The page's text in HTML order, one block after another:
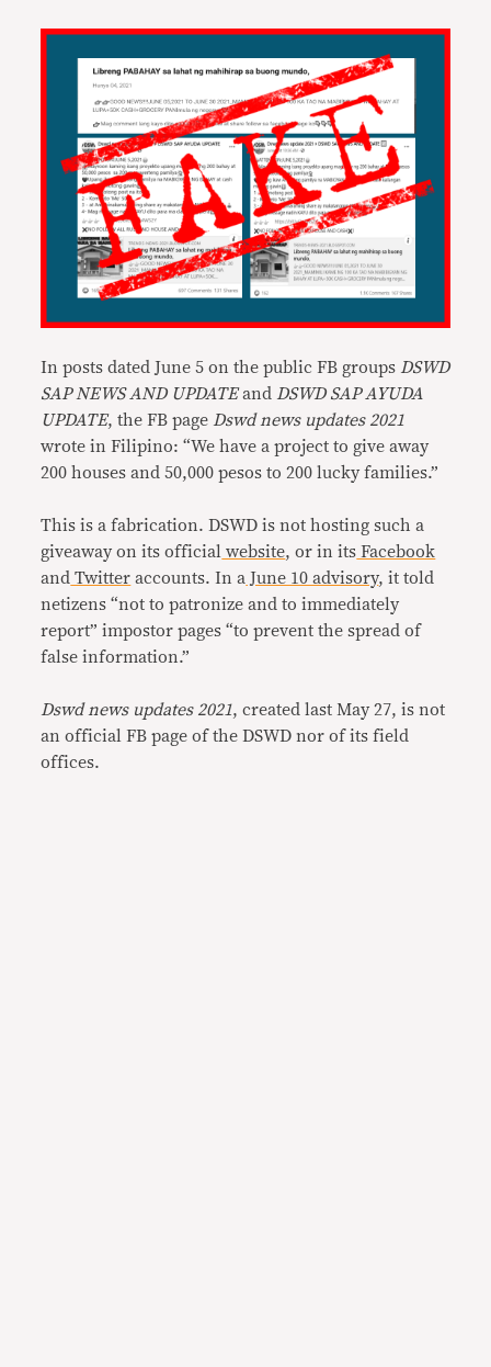
In posts dated June 5 on the public FB groups DSWD
SAP NEWS AND UPDATEand DSWD SAP AYUDA
UPDATE, the FB page Dswd news updates 2021
wrote in Filipino: “We have a project to give away
200 houses and 50,000 pesos to 200 lucky families.”
This is a fabrication. DSWD is not hosting such a
giveaway on its official website, or in its Facebook
and Twitter accounts. In a June 10 advisory, it told
netizens “not to patronize and to immediately
report” impostor pages “to prevent the spread of
false information.”
Dswd news updates 2021, created last May 27, is not
an official FB page of the DSWD nor of its field
offices.